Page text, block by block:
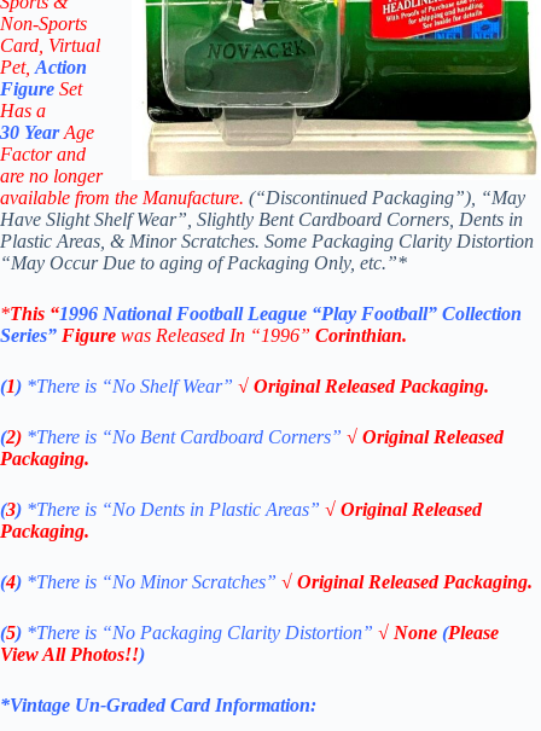
Non-Sports
Card, Virtual
Pet, Action
Figure Set
Has a
30 YearAge
Factor and
are no longer
available from the Manufacture. (“Discontinued Packaging”), “May
Have Slight Shelf Wear”, Slightly Bent Cardboard Corners, Dents in
Plastic Areas, & Minor Scratches. Some Packaging Clarity Distortion
“May Occur Due to aging of Packaging Only, etc.”*
*This “1996 National Football League “Play Football” Collection
Series” Figure was Released In “1996” Corinthian.
(1) *There is “No ShelfWear” √ Original Released Packaging.
(2) *There is “No Bent Cardboard Corners” √ Original Released
Packaging.
(3) *There is “No Dents in Plastic Areas” √ Original Released
Packaging.
(4) *There is “No Minor Scratches” √ Original Released Packaging.
(5) *There is “No Packaging Clarity Distortion” √ None (Please
View All Photos!!)
*Vintage Un-Graded Card Information: